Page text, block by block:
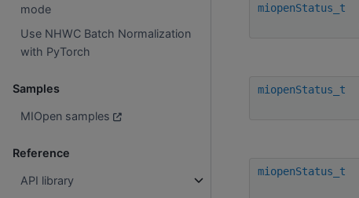
mode
Use NHWC Batch Normalization
with PyTorch
Samples
MIOpen samples
Reference
API library
miopenStatus_t
miopenStatus_t
miopenStatus_t